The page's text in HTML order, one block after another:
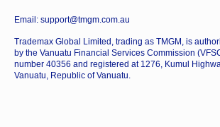
Email: support@tmgm.com.au
Trademax Global Limited, trading as TMGM, is
by the Vanuatu Financial Services Commission
number 40356 and registered at 1276, Kumul
Vanuatu, Republic of Vanuatu.